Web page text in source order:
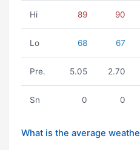
Hi 89 90
Lo 68 67
Pre. 5.05 2.70
Sn 0 0
What is the average